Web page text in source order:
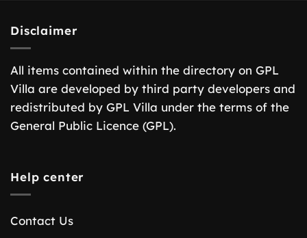
Disclaimer
All items contained within the directory on GPL
Villa are developed by third party developers and
redistributed by GPL Villa under the terms of the
General Public Licence (GPL).
Help center
Contact Us